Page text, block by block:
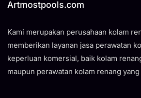
Artmostpools.com
Kami merupakan perusahaan kolam
memberikan layanan jasa perawatan
keperluan komersial, baik kolam
maupun perawatan kolam renang